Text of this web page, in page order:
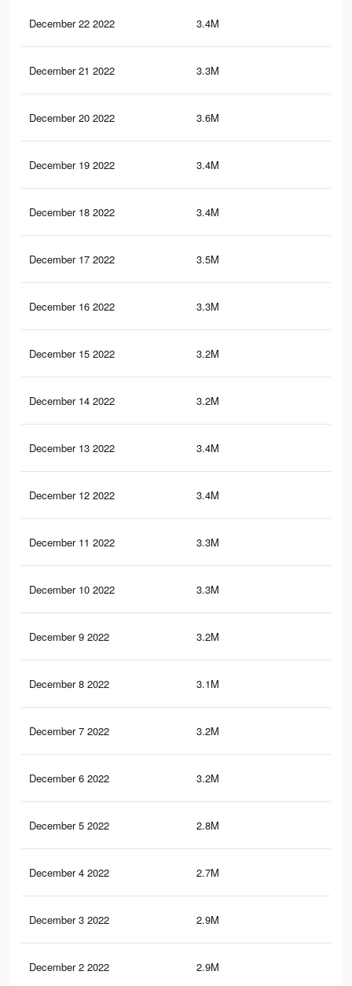
December 22 2022 3.4M
December 21 2022 3.3M
December 20 2022 3.6M
December 19 2022 3.4M
December 18 2022 3.4M
December 17 2022 3.5M
December 16 2022 3.3M
December 15 2022 3.2M
December 14 2022 3.2M
December 13 2022 3.4M
December 12 2022 3.4M
December 11 2022 3.3M
December 10 2022 3.3M
December 9 2022 3.2M
December 8 2022 3.1M
December 7 2022 3.2M
December 6 2022 3.2M
December 5 2022 2.8M
December 4 2022 2.7M
December 3 2022 2.9M
December 2 2022 2.9M